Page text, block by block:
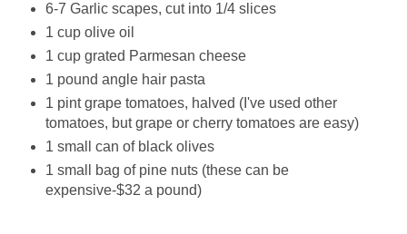
6-7 Garlic scapes, cut into 1/4 slices
1 cup olive oil
1 cup grated Parmesan cheese
1 pound angle hair pasta
1 pint grape tomatoes, halved (I've used other
tomatoes, but grape or cherry tomatoes are easy)
1 small can of black olives
1 small bag of pine nuts (these can be
expensive-$32 a pound)